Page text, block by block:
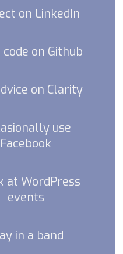
on LinkedIn
code on Github
on Clarity
use
Facebook
at WordPress
events
in a band